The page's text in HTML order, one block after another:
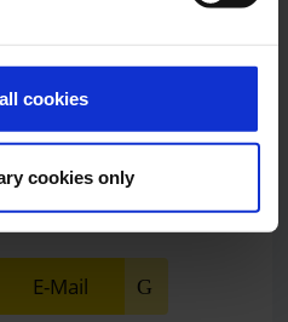
cookies
cookies only
Weinberger
Spokesman
E-Mail